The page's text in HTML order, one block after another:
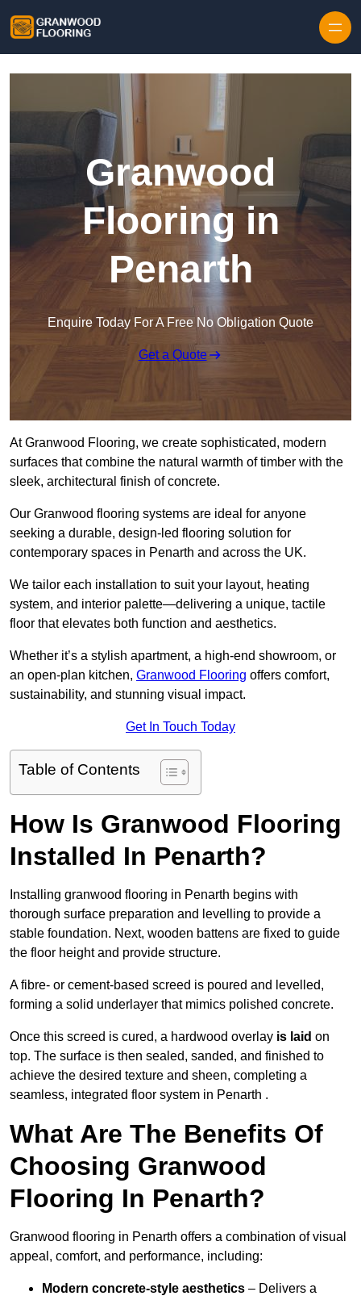
Granwood
Flooring in
Penarth
Enquire Today For A Free No Obligation Quote
Get a Quote
At Granwood Flooring, we create sophisticated, modern
surfaces that combine the natural warmth of timber with the
sleek, architectural finish of concrete.
Our Granwood flooring systems are ideal for anyone
seeking a durable, design-led flooring solution for
contemporary spaces in Penarth and across the UK.
We tailor each installation to suit your layout, heating
system, and interior palette—delivering a unique, tactile
floor that elevates both function and aesthetics.
Whether it’s a stylish apartment, a high-end showroom, or
an open-plan kitchen, Granwood Flooring offers comfort,
sustainability, and stunning visual impact.
Get In Touch Today
Table of Contents
How Is Granwood Flooring
Installed In Penarth?
Installing granwood flooring in Penarth begins with
thorough surface preparation and levelling to provide a
stable foundation. Next, wooden battens are fixed to guide
the floor height and provide structure.
A fibre- or cement-based screed is poured and levelled,
forming a solid underlayer that mimics polished concrete.
Once this screed is cured, a hardwood overlay is laid on
top. The surface is then sealed, sanded, and finished to
achieve the desired texture and sheen, completing a
seamless, integrated floor system in Penarth .
What Are The Benefits Of
Choosing Granwood
Flooring In Penarth?
Granwood flooring in Penarth offers a combination of visual
appeal, comfort, and performance, including:
Modern concrete-style aesthetics – Delivers a